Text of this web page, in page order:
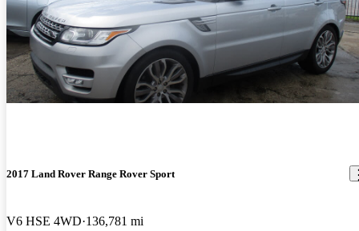
2017 Land Rover Range Rover Sport
V6 HSE 4WD 136,781 mi